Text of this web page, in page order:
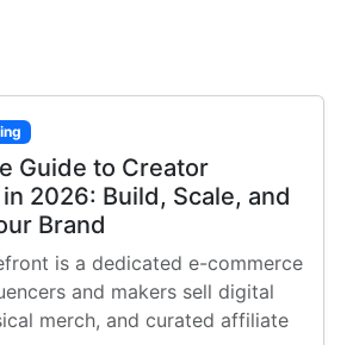
Guide to Creator
2026: Build, Scale, and
Brand
is a dedicated e-commerce
and makers sell digital
merch, and curated affiliate